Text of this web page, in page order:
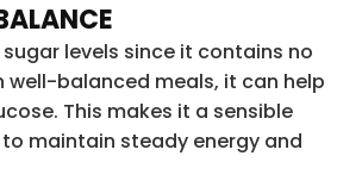
levels since it contains no
well-balanced meals, it can help
This makes it a sensible
maintain steady energy and